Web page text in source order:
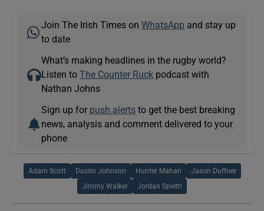
Join The Irish Times onWhatsApp and stay up
to date
What’s making headlines in the rugby world?
Listen toThe Counter Ruck podcast with
Nathan Johns
Sign up for push alerts to get the best breaking
news, analysis and comment delivered to your
phone
Adam Scott Dustin Johnson Hunter Mahan Jason Duffner
Jimmy Walker Jordan Spieth